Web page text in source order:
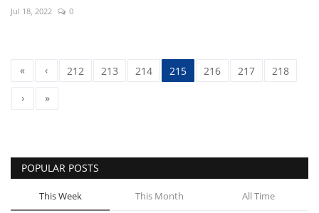
Jul 18, 2022 0
« ‹ 212 213 214 215 216 217
218
›
»
POPULAR POSTS
This Week This Month All Time